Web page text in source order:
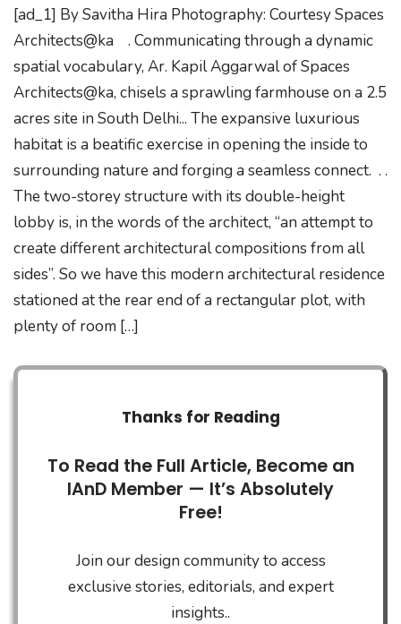
[ad_1] By Savitha Hira Photography: Courtesy Spaces
Architects@ka . Communicating through a dynamic
spatial vocabulary, Ar. Kapil Aggarwal of Spaces
Architects@ka, chisels a sprawling farmhouse on a 2.5
acres site in South Delhi... The expansive luxurious
habitat is a beatific exercise in opening the inside to
surrounding nature and forging a seamless connect. . .
The two-storey structure with its double-height
lobby is, in the words of the architect, “an attempt to
create different architectural compositions from all
sides”. So we have this modern architectural residence
stationed at the rear end of a rectangular plot, with
plenty of room […]
Thanks for Reading
To Read the Full Article, Become an
IAnD Member — It’s Absolutely
Free!
Join our design community to access
exclusive stories, editorials, and expert
insights..